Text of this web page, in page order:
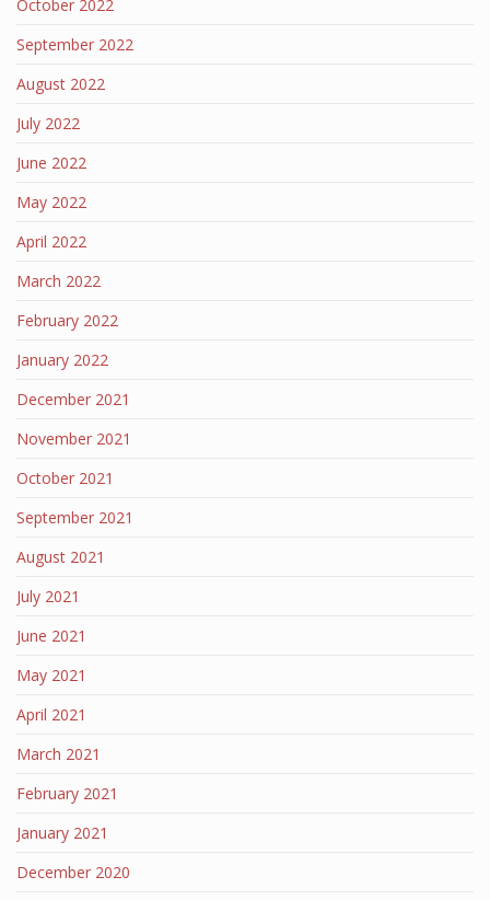
October 2022
September 2022
August 2022
July 2022
June 2022
May 2022
April 2022
March 2022
February 2022
January 2022
December 2021
November 2021
October 2021
September 2021
August 2021
July 2021
June 2021
May 2021
April 2021
March 2021
February 2021
January 2021
December 2020